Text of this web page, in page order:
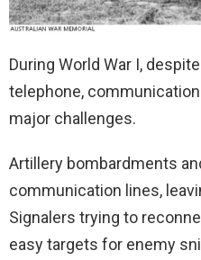
During World War I,
telephone,
major challenges.
Artillery bombardments
communication lines,
Signalers trying to
easy targets for enemy